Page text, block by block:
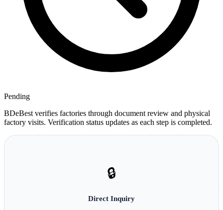
Pending
BDeBest verifies factories through document review and physical
factory visits. Verification status updates as each step is completed.
🔒
Direct Inquiry